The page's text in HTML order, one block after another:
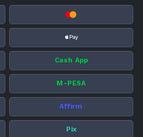
Cash App
M-PESA
Affirm
Pix